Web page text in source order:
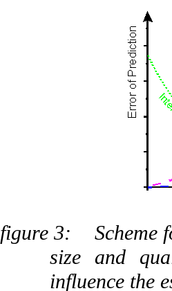
figure3: Scheme
size and
influence the